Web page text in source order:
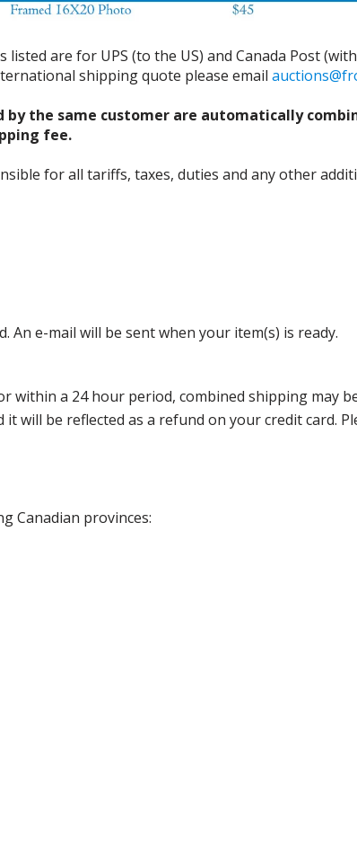
are for UPS (to the US) and Canada Post
shipping quote please email
by the same customer are automatically
fee.
for all tariffs, taxes, duties and any other
An e-mail will be sent when your item(s) is ready.
within a 24 hour period, combined shipping may
will be reflected as a refund on your credit card.
Canadian provinces: